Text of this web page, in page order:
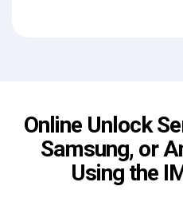
Online Unlock
Samsung, or
Using the